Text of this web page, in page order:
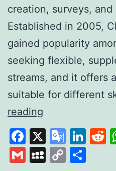
creation, surveys,
Established in 2005,
gained popularity
seeking flexible,
streams, and it offers
suitable for different
reading
A
Platform
for
Facebook
X
GmailMySpace
Copy